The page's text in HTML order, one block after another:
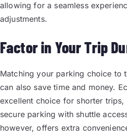
allowing for a seamless
adjustments.
Factor in Your Trip
Matching your parking choice to
can also save time and money.
excellent choice for shorter
secure parking with shuttle
however, offers extra